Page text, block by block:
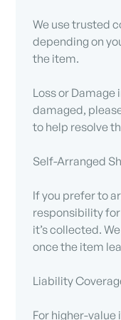
We use trusted
depending on
the item.
Loss or Damage
damaged,
to help resolve
Self-Arranged
If you prefer to
responsibility
it’s collected.
once the item
Liability
For higher-